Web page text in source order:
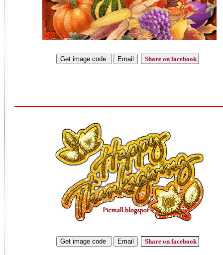
Share on facebook
Share on facebook